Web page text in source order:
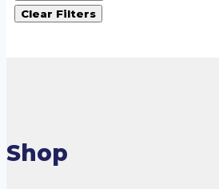
Clear Filters
Shop